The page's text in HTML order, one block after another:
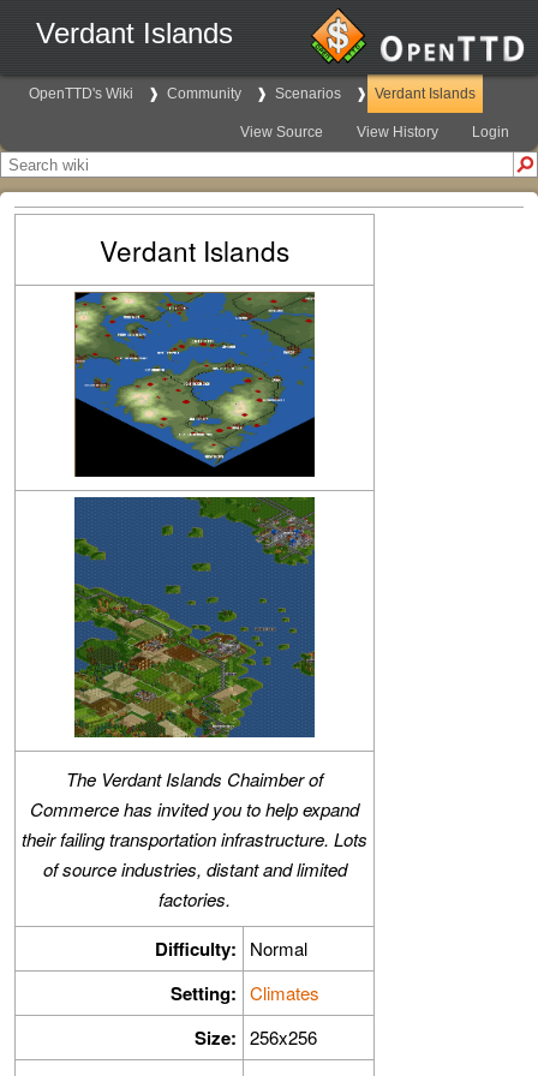
Verdant Islands
OpenTTD's Wiki Community Scenarios Verdant Islands
View Source View History Login
Verdant Islands
The Verdant Islands Chaimber of
Commerce has invited you to help expand
their failing transportation infrastructure. Lots
of source industries, distant and limited
factories.
Difficulty: Normal
Setting: Climates
Size: 256x256